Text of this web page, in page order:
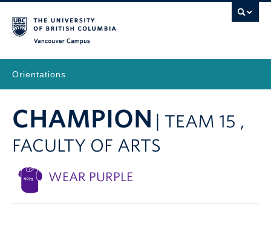
Orientations
CHAMPION
| TEAM 15 ,
FACULTY OF ARTS
WEAR PURPLE